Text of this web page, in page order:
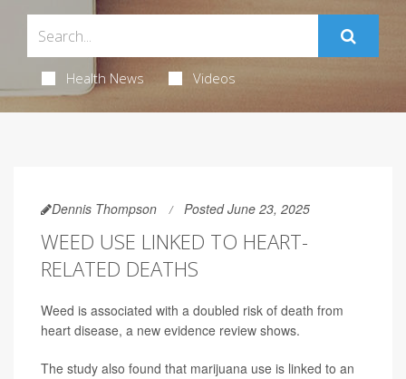
Health News Videos
Dennis Thompson Posted June 23, 2025
WEED USE LINKED TO HEART-
RELATED DEATHS
Weed is associated with a doubled risk of death from
heart disease, a new evidence review shows.
The study also found that marijuana use is linked to an